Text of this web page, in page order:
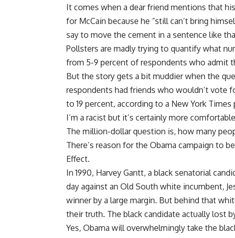
It comes when a dear friend mentions that
for McCain because he “still can’t bring
say to move the cement in a sentence like
Pollsters are madly trying to quantify what
from 5-9 percent of respondents who admit
But the story gets a bit muddier when the
respondents had friends who wouldn’t vote
to 19 percent, according to a New York
I’m a racist but it’s certainly more
The million-dollar question is, how many
There’s reason for the Obama campaign to
Effect.
In 1990, Harvey Gantt, a black senatorial
day against an Old South white incumbent,
winner by a large margin. But behind that
their truth. The black candidate actually lost
Yes, Obama will overwhelmingly take the